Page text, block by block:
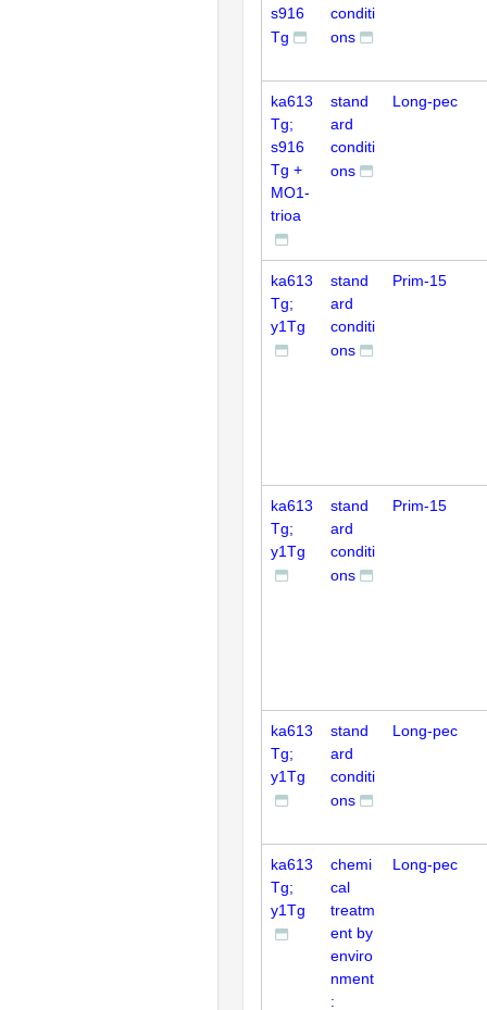
s916
Tg
conditi
ons
ka613
Tg;
s916
Tg +
MO1-
trioa
stand
ard
conditi
ons
Long-pec
ka613
Tg;
y1Tg
stand
ard
conditi
ons
Prim-15
ka613
Tg;
y1Tg
stand
ard
conditi
ons
Prim-15
ka613
Tg;
y1Tg
stand
ard
conditi
ons
Long-pec
ka613
Tg;
y1Tg
chemi
cal
treatm
ent by
enviro
nment
:
Long-pec